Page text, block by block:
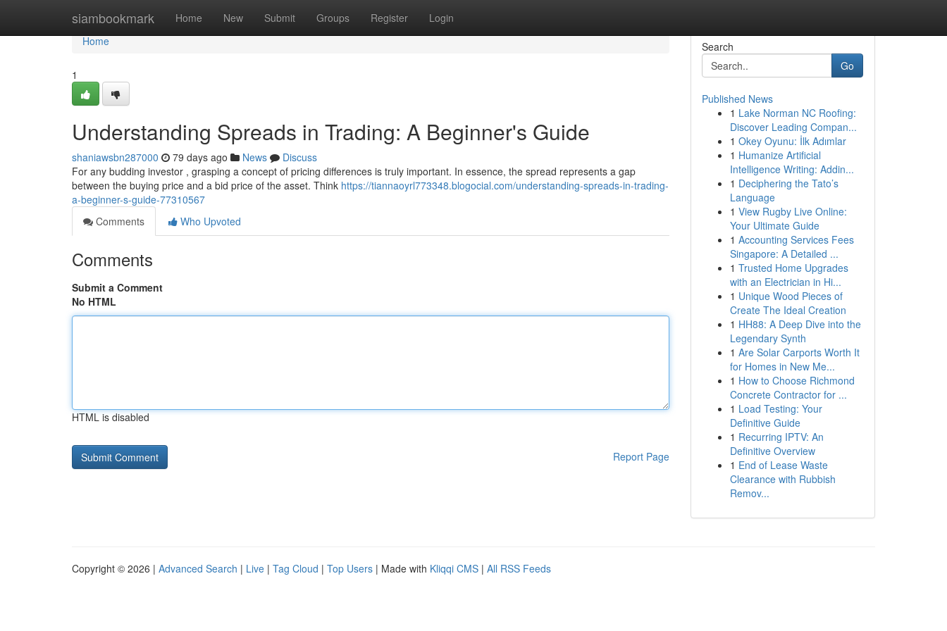
siambookmark Home New Submit Groups Register Login
Home
Home
1
Understanding Spreads in Trading: A Beginner's Guide
shaniawsbn287000 79 days ago News
Discuss
For any budding investor , grasping a concept of pricing differences is truly important. In essence, the spread represents a gap
between the buying price and a bid price of the asset. Think https://tiannaoyrl773348.blogocial.com/understanding-spreads-in-trading-
a-beginner-s-guide-77310567
Comments
Who Upvoted
Comments
Submit a Comment
No HTML
HTML is disabled
Report Page
Search
Go
Published News
1 Lake Norman NC Roofing:
Discover Leading Compan...
1 Okey Oyunu: İlk Adımlar
1 Humanize Artificial
Intelligence Writing: Addin...
1 Deciphering the Tato’s
Language
1 View Rugby Live Online:
Your Ultimate Guide
1 Accounting Services Fees
Singapore: A Detailed ...
1 Trusted Home Upgrades
with an Electrician in Hi...
1 Unique Wood Pieces of
Create The Ideal Creation
1 HH88: A Deep Dive into the
Legendary Synth
1 Are Solar Carports Worth It
for Homes in New Me...
1 How to Choose Richmond
Concrete Contractor for ...
1 Load Testing: Your
Definitive Guide
1 Recurring IPTV: An
Definitive Overview
1 End of Lease Waste
Clearance with Rubbish
Remov...
Copyright © 2026 | Advanced Search | Live | Tag Cloud | Top Users | Made with Kliqqi CMS | All RSS Feeds